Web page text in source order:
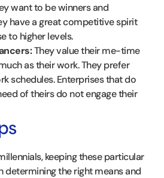
want to be winners and
have a great competitive spirit
to higher levels.
They value their me-time
as their work. They prefer
schedules. Enterprises that do
of theirs do not engage their
keeping these particular
determining the right means and